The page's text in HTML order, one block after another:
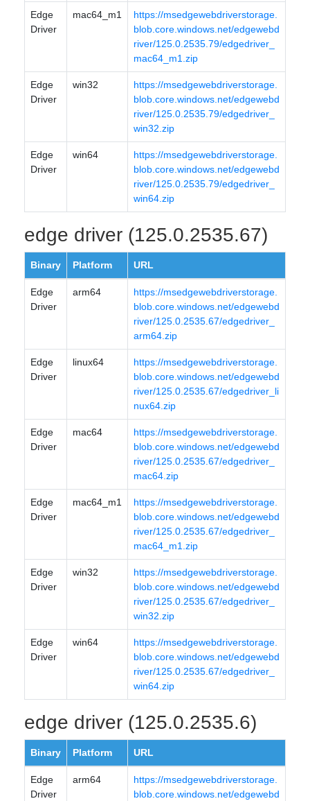
Edge
Driver
mac64_m1
https://msedgewebdriverstorage.
blob.core.windows.net/edgewebd
river/125.0.2535.79/edgedriver_
mac64_m1.zip
Edge
Driver
win32
https://msedgewebdriverstorage.
blob.core.windows.net/edgewebd
river/125.0.2535.79/edgedriver_
win32.zip
Edge
Driver
win64
https://msedgewebdriverstorage.
blob.core.windows.net/edgewebd
river/125.0.2535.79/edgedriver_
win64.zip
edge driver (125.0.2535.67)
Binary Platform URL
Edge
Driver
arm64
https://msedgewebdriverstorage.
blob.core.windows.net/edgewebd
river/125.0.2535.67/edgedriver_
arm64.zip
Edge
Driver
linux64
https://msedgewebdriverstorage.
blob.core.windows.net/edgewebd
river/125.0.2535.67/edgedriver_li
nux64.zip
Edge
Driver
mac64
https://msedgewebdriverstorage.
blob.core.windows.net/edgewebd
river/125.0.2535.67/edgedriver_
mac64.zip
Edge
Driver
mac64_m1
https://msedgewebdriverstorage.
blob.core.windows.net/edgewebd
river/125.0.2535.67/edgedriver_
mac64_m1.zip
Edge
Driver
win32
https://msedgewebdriverstorage.
blob.core.windows.net/edgewebd
river/125.0.2535.67/edgedriver_
win32.zip
Edge
Driver
win64
https://msedgewebdriverstorage.
blob.core.windows.net/edgewebd
river/125.0.2535.67/edgedriver_
win64.zip
edge driver (125.0.2535.6)
Binary Platform URL
Edge
Driver
arm64
https://msedgewebdriverstorage.
blob.core.windows.net/edgewebd